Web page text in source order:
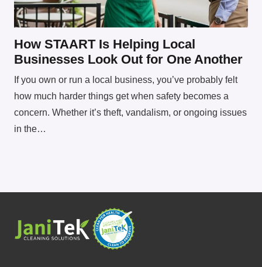
How STAART Is Helping Local
Businesses Look Out for One Another
If you own or run a local business, you’ve probably felt
how much harder things get when safety becomes a
concern. Whether it’s theft, vandalism, or ongoing issues
in the…